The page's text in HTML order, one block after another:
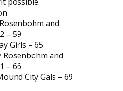
and
– 59
Girls – 65
Rosenbohm and
– 66
City Gals – 69